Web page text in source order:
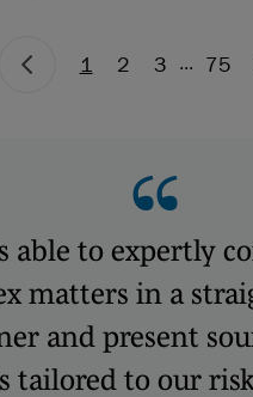
1 2 3 ... 75
able to expertly
matters in a
and present
tailored to our